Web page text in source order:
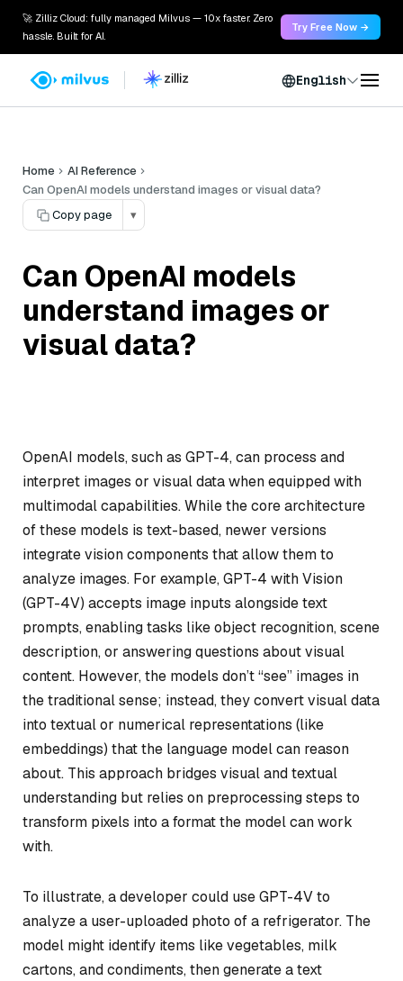
🚀 Zilliz Cloud: fully managed Milvus — 10x faster. Zero
hassle. Built for AI.
Try Free Now →
English
Home
AI Reference
Can OpenAI models understand images or visual data?
Copy page
▾
Can OpenAI models
understand images or
visual data?
OpenAI models, such as GPT-4, can process and
interpret images or visual data when equipped with
multimodal capabilities. While the core architecture
of these models is text-based, newer versions
integrate vision components that allow them to
analyze images. For example, GPT-4 with Vision
(GPT-4V) accepts image inputs alongside text
prompts, enabling tasks like object recognition, scene
description, or answering questions about visual
content. However, the models don’t “see” images in
the traditional sense; instead, they convert visual data
into textual or numerical representations (like
embeddings) that the language model can reason
about. This approach bridges visual and textual
understanding but relies on preprocessing steps to
transform pixels into a format the model can work
with.
To illustrate, a developer could use GPT-4V to
analyze a user-uploaded photo of a refrigerator. The
model might identify items like vegetables, milk
cartons, and condiments, then generate a text